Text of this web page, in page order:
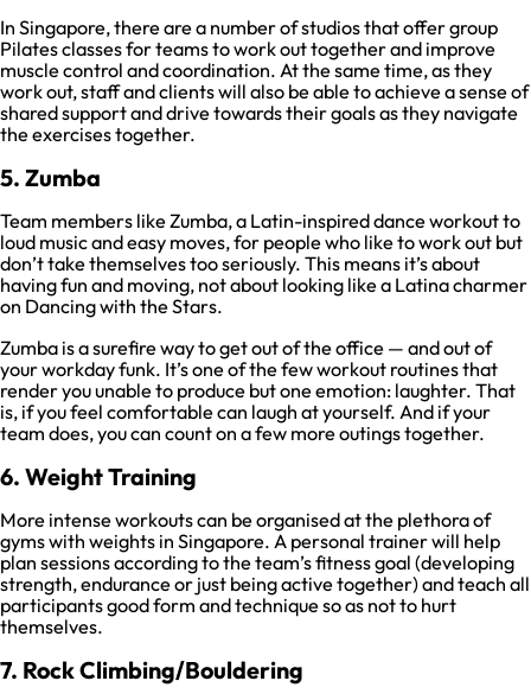
In Singapore, there are a number of studios that offer group
Pilates classes for teams to work out together and improve
muscle control and coordination. At the same time, as they
work out, staff and clients will also be able to achieve a sense of
shared support and drive towards their goals as they navigate
the exercises together.
5. Zumba
Team members like Zumba, a Latin-inspired dance workout to
loud music and easy moves, for people who like to work out but
don’t take themselves too seriously. This means it’s about
having fun and moving, not about looking like a Latina charmer
on Dancing with the Stars.
Zumba is a surefire way to get out of the office — and out of
your workday funk. It’s one of the few workout routines that
render you unable to produce but one emotion: laughter. That
is, if you feel comfortable can laugh at yourself. And if your
team does, you can count on a few more outings together.
6. Weight Training
More intense workouts can be organised at the plethora of
gyms with weights in Singapore. A personal trainer will help
plan sessions according to the team’s fitness goal (developing
strength, endurance or just being active together) and teach all
participants good form and technique so as not to hurt
themselves.
7. Rock Climbing/Bouldering